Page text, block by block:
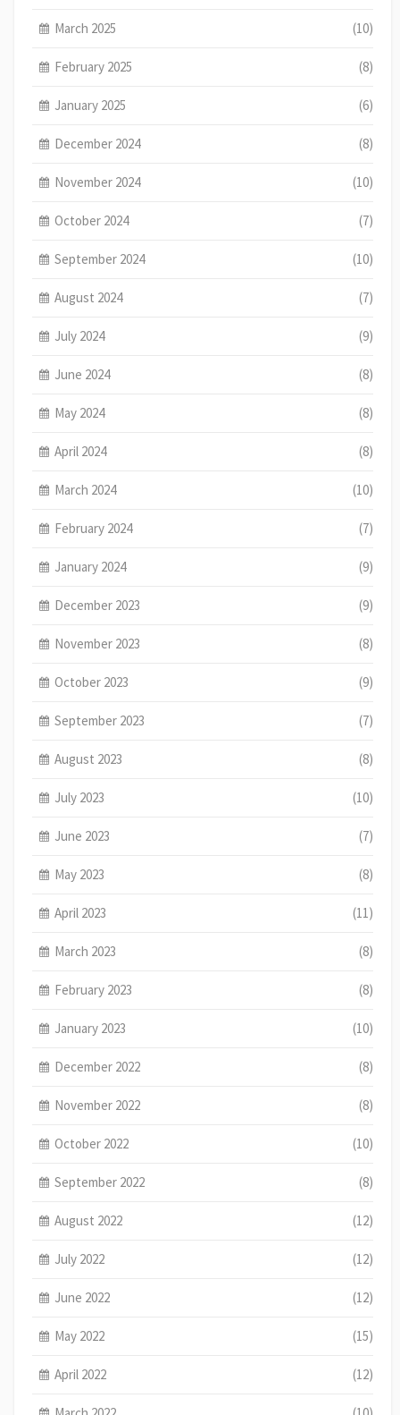
March 2025 (10)
February 2025 (8)
January 2025 (6)
December 2024 (8)
November 2024 (10)
October 2024 (7)
September 2024 (10)
August 2024 (7)
July 2024 (9)
June 2024 (8)
May 2024 (8)
April 2024 (8)
March 2024 (10)
February 2024 (7)
January 2024 (9)
December 2023 (9)
November 2023 (8)
October 2023 (9)
September 2023 (7)
August 2023 (8)
July 2023 (10)
June 2023 (7)
May 2023 (8)
April 2023 (11)
March 2023 (8)
February 2023 (8)
January 2023 (10)
December 2022 (8)
November 2022 (8)
October 2022 (10)
September 2022 (8)
August 2022 (12)
July 2022 (12)
June 2022 (12)
May 2022 (15)
April 2022 (12)